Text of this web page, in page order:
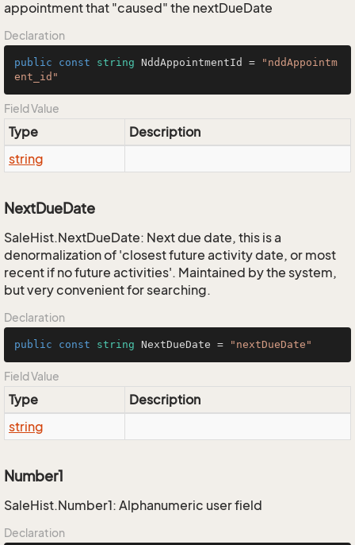
appointment that "caused" the nextDueDate
Declaration
public const string NddAppointmentId =
"nddAppointm
ent_id"
Field Value
Type
Description
string
NextDueDate
SaleHist.NextDueDate: Next due date, this is a
denormalization of 'closest future activity date, or most
recent if no future activities'. Maintained by the system,
but very convenient for searching.
Declaration
public const string NextDueDate = "nextDueDate"
Field Value
Type
Description
string
Number1
SaleHist.Number1: Alphanumeric user field
Declaration